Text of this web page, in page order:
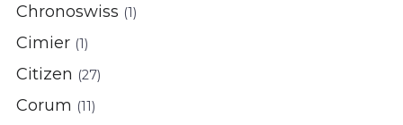
Chronoswiss (1)
Cimier (1)
Citizen (27)
Corum (11)